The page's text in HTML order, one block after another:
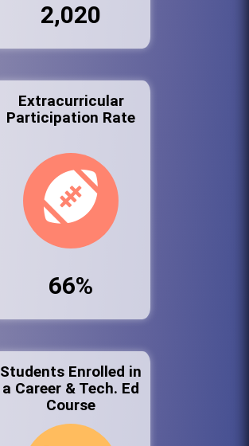
2,020
Extracurricular
Participation Rate
66%
Students Enrolled in
a Career & Tech. Ed
Course